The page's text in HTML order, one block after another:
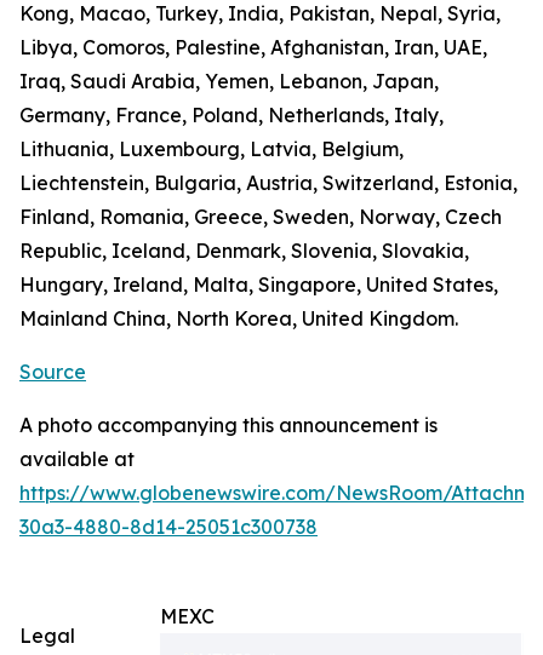
Kong, Macao, Turkey, India, Pakistan, Nepal, Syria,
Libya, Comoros, Palestine, Afghanistan, Iran, UAE,
Iraq, Saudi Arabia, Yemen, Lebanon, Japan,
Germany, France, Poland, Netherlands, Italy,
Lithuania, Luxembourg, Latvia, Belgium,
Liechtenstein, Bulgaria, Austria, Switzerland, Estonia,
Finland, Romania, Greece, Sweden, Norway, Czech
Republic, Iceland, Denmark, Slovenia, Slovakia,
Hungary, Ireland, Malta, Singapore, United States,
Mainland China, North Korea, United Kingdom.
Source
A photo accompanying this announcement is
available at
https://www.globenewswire.com/NewsRoom/
30a3-4880-8d14-25051c300738
MEXC
Legal